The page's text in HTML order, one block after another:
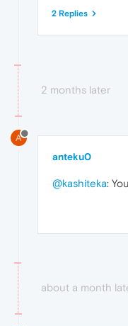
2 Replies
2 months later
A
anteku0
@kashiteka:
about a month